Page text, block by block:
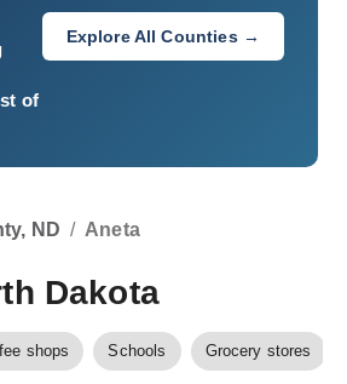
of
Explore All Counties →
ND / Aneta
Dakota
shops Schools Grocery stores